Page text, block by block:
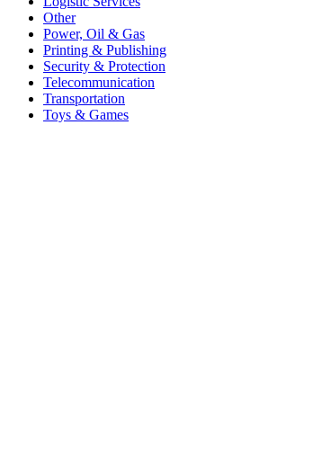
Other
Power, Oil & Gas
Printing & Publishing
Security & Protection
Telecommunication
Transportation
Toys & Games